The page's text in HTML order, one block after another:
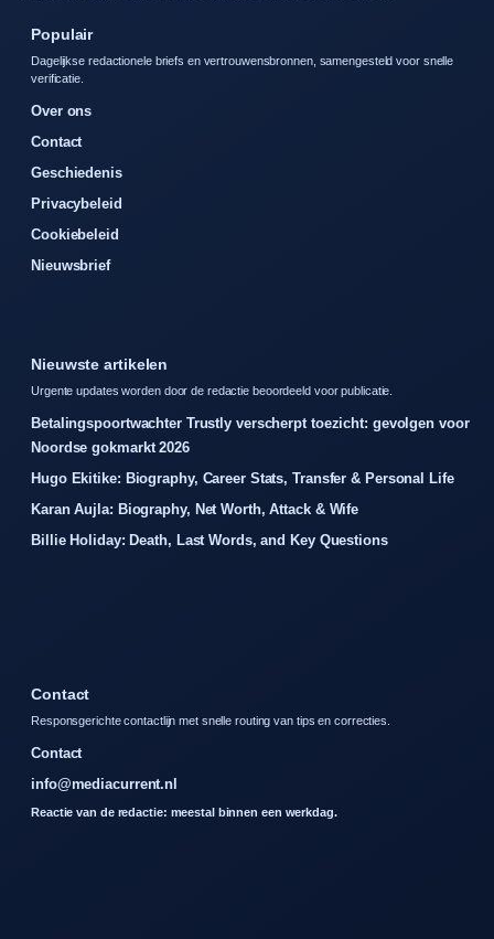
Populair
Dagelijkse redactionele briefs en vertrouwensbronnen, samengesteld voor snelle
verificatie.
Over ons
Contact
Geschiedenis
Privacybeleid
Cookiebeleid
Nieuwsbrief
Nieuwste artikelen
Urgente updates worden door de redactie beoordeeld voor publicatie.
Betalingspoortwachter Trustly verscherpt toezicht: gevolgen voor
Noordse gokmarkt 2026
Hugo Ekitike: Biography, Career Stats, Transfer & Personal Life
Karan Aujla: Biography, Net Worth, Attack & Wife
Billie Holiday: Death, Last Words, and Key Questions
Contact
Responsgerichte contactlijn met snelle routing van tips en correcties.
Contact
info@mediacurrent.nl
Reactie van de redactie: meestal binnen een werkdag.